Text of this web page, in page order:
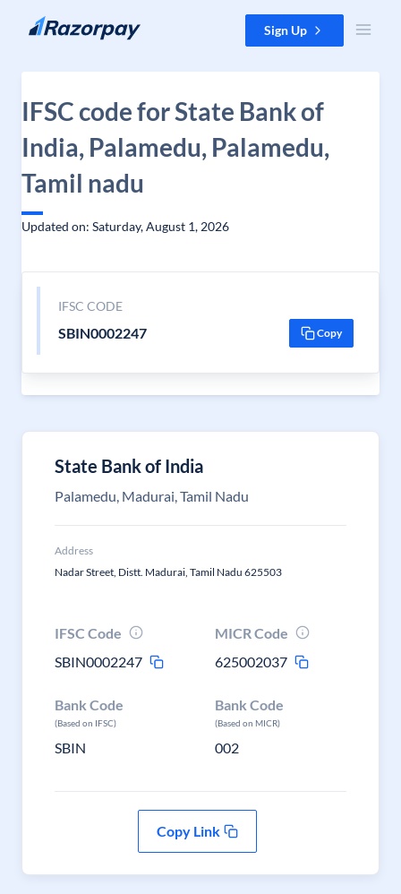
Skip to content Sign Up
IFSC code for State Bank of
India, Palamedu, Palamedu,
Tamil nadu
Updated on: Saturday, August 1, 2026
IFSC CODE
SBIN0002247 Copy
State Bank of India
Palamedu, Madurai, Tamil Nadu
Address
Nadar Street, Distt. Madurai, Tamil Nadu 625503
IFSC Code
SBIN0002247
MICR Code
625002037
Bank Code
(Based on IFSC)
SBIN
Bank Code
(Based on MICR)
002
Copy Link